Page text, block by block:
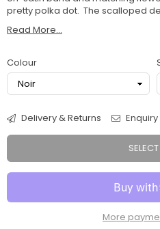
pretty polka dot. The scalloped
Read More...
Colour
Delivery & Returns Enquiry
More